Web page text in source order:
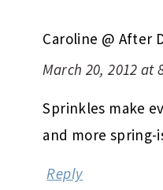
Caroline @ After
March 20, 2012 at
Sprinkles make
and more spring-
Reply